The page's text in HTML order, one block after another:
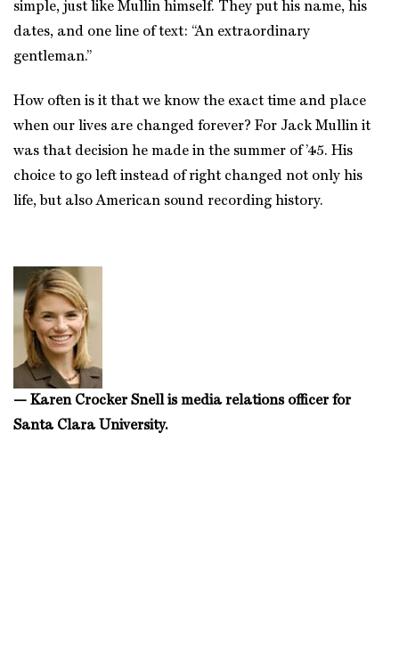
simple, just like Mullin himself. They put his name, his
dates, and one line of text: “An extraordinary
gentleman.”
How often is it that we know the exact time and place
when our lives are changed forever? For Jack Mullin it
was that decision he made in the summer of ’45. His
choice to go left instead of right changed not only his
life, but also American sound recording history.
— Karen Crocker Snell is media relations officer for
Santa Clara University.